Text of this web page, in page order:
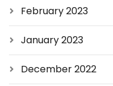
February 2023
January 2023
December 2022